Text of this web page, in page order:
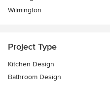
Wilmington
Project Type
Kitchen Design
Bathroom Design